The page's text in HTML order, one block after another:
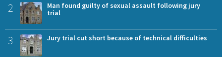
2
Man found guilty of sexual assault following jury
trial
3 Jury trial cut short because of technical difficulties